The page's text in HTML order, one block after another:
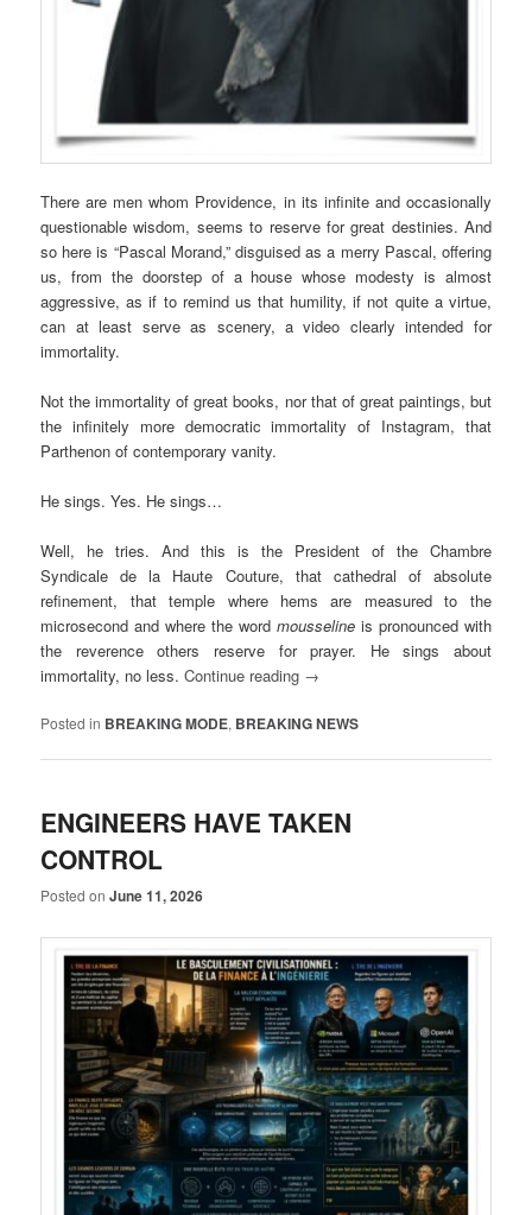
There are men whom Providence, in its infinite and occasionally
questionable wisdom, seems to reserve for great destinies. And
so here is “Pascal Morand,” disguised as a merry Pascal, offering
us, from the doorstep of a house whose modesty is almost
aggressive, as if to remind us that humility, if not quite a virtue,
can at least serve as scenery, a video clearly intended for
immortality.
Not the immortality of great books, nor that of great paintings, but
the infinitely more democratic immortality of Instagram, that
Parthenon of contemporary vanity.
He sings. Yes. He sings…
Well, he tries. And this is the President of the Chambre
Syndicale de la Haute Couture, that cathedral of absolute
refinement, that temple where hems are measured to the
microsecond and where the word mousseline is pronounced with
the reverence others reserve for prayer. He sings about
immortality, no less.Continue reading →
Posted in BREAKING MODE, BREAKING NEWS
ENGINEERS HAVE TAKEN
CONTROL
Posted onJune 11, 2026